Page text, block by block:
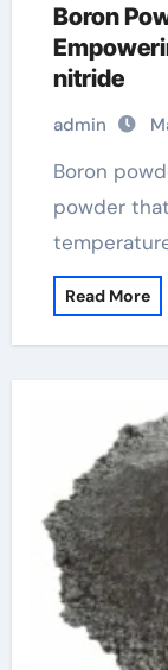
Boron
nitride
admin
Boron powder is a black or dark brown
powder
Read More